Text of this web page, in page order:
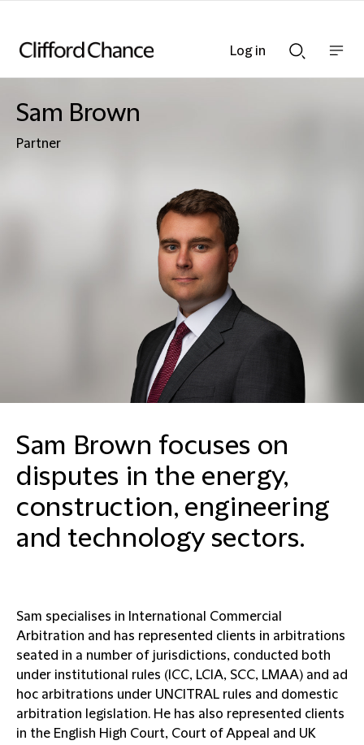
Searchnav
Sam Brown
Partner
Sam Brown focuses on
disputes in the energy,
construction, engineering
and technology sectors.
Sam specialises in International Commercial
Arbitration and has represented clients in arbitrations
seated in a number of jurisdictions, conducted both
under institutional rules (ICC, LCIA, SCC, LMAA) and ad
hoc arbitrations under UNCITRAL rules and domestic
arbitration legislation. He has also represented clients
in the English High Court, Court of Appeal and UK
Log in